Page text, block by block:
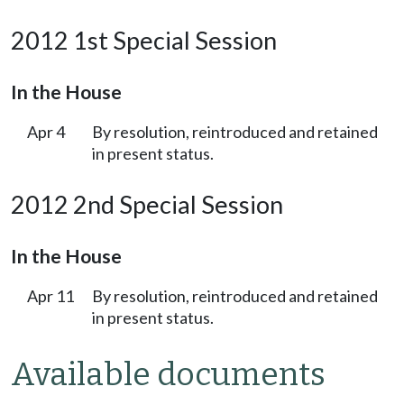
2012 1st Special Session
In the House
Apr 4
By resolution, reintroduced and retained
in present status.
2012 2nd Special Session
In the House
Apr 11
By resolution, reintroduced and retained
in present status.
Available documents